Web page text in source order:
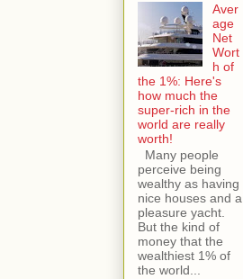
Aver
age
Net
Wort
h of
the 1%: Here's
how much the
super-rich in the
world are really
worth!
Many people
perceive being
wealthy as having
nice houses and a
pleasure yacht.
But the kind of
money that the
wealthiest 1% of
the world...